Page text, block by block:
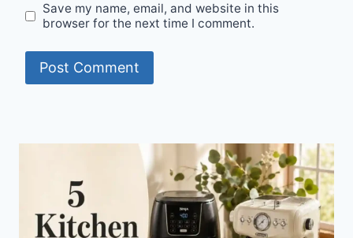
Save my name, email, and website in this
browser for the next time I comment.